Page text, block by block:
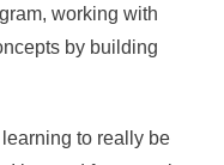
working with
by building
learning to really be